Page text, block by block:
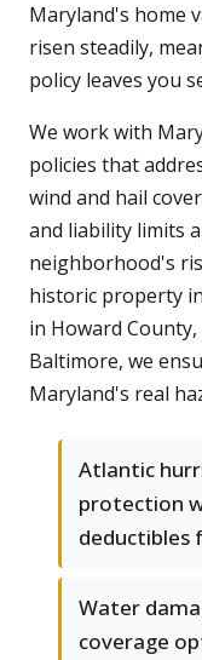
Maryland's home
risen steadily,
policy leaves you
We work with
policies that
wind and hail
and liability limits
neighborhood's
historic property
in Howard
Baltimore, we
Maryland's real
Atlantic
protection
deductibles
Water
coverage